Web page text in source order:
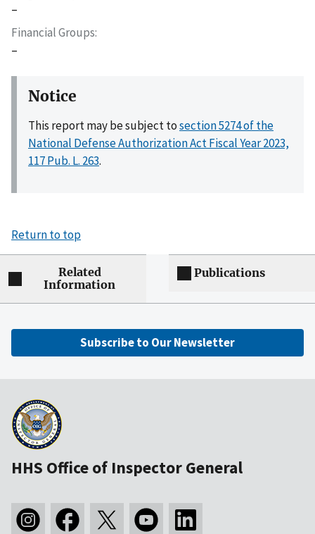
–
Financial Groups
–
Notice
This report may be subject tosection 5274 of the
National Defense Authorization Act Fiscal Year 2023,
117 Pub. L. 263.
Return to top
Related
Information
Publications
Subscribe to Our Newsletter
HHS Office of Inspector General